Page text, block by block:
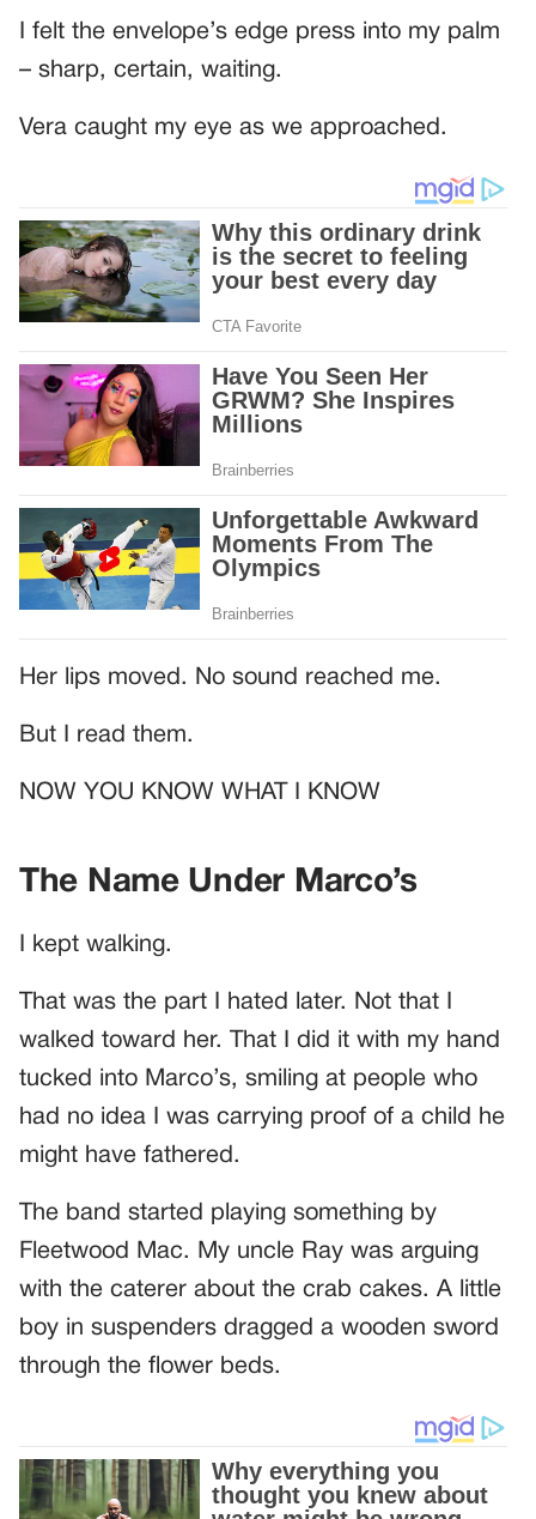
I felt the envelope’s edge press into my palm
– sharp, certain, waiting.
Vera caught my eye as we approached.
Her lips moved. No sound reached me.
But I read them.
NOW YOU KNOW WHAT I KNOW
The Name Under Marco’s
I kept walking.
That was the part I hated later. Not that I
walked toward her. That I did it with my hand
tucked into Marco’s, smiling at people who
had no idea I was carrying proof of a child he
might have fathered.
The band started playing something by
Fleetwood Mac. My uncle Ray was arguing
with the caterer about the crab cakes. A little
boy in suspenders dragged a wooden sword
through the flower beds.